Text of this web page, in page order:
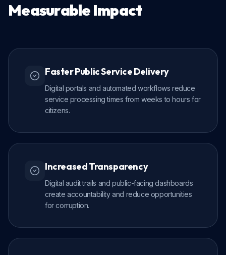
Measurable Impact
Faster Public Service Delivery
Digital portals and automated workflows reduce
service processing times from weeks to hours for
citizens.
Increased Transparency
Digital audit trails and public-facing dashboards
create accountability and reduce opportunities
for corruption.